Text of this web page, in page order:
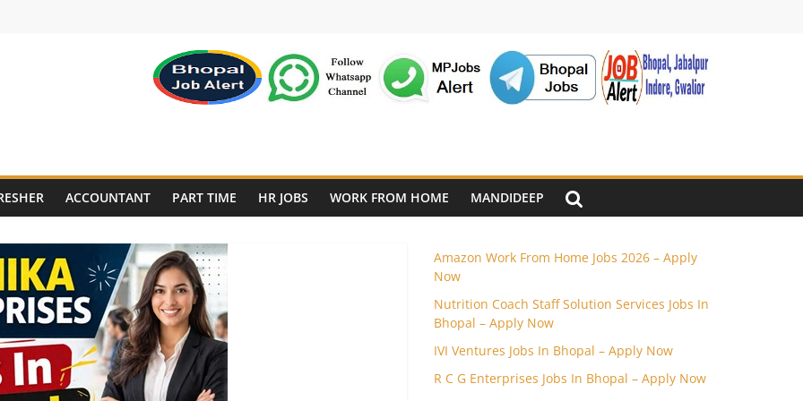
ACCOUNTANT PART TIME HR JOBS WORK FROM HOME MANDIDEEP
Amazon Work From Home Jobs 2026 – Apply
Now
Nutrition Coach Staff Solution Services Jobs In
Bhopal – Apply Now
IVI Ventures Jobs In Bhopal – Apply Now
R C G Enterprises Jobs In Bhopal – Apply Now